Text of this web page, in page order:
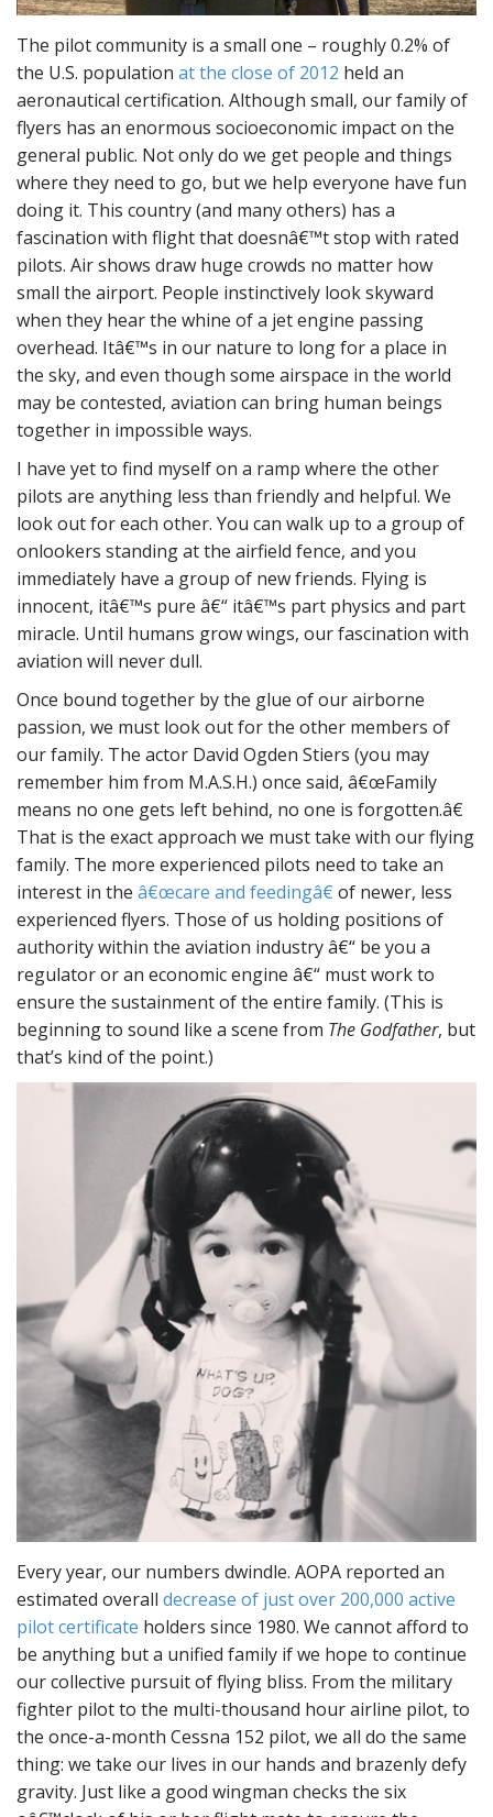
The pilot community is a small one – roughly 0.2% of
the U.S. population at the close of 2012 held an
aeronautical certification. Although small, our family of
flyers has an enormous socioeconomic impact on the
general public. Not only do we get people and things
where they need to go, but we help everyone have fun
doing it. This country (and many others) has a
fascination with flight that doesnâ€™t stop with rated
pilots. Air shows draw huge crowds no matter how
small the airport. People instinctively look skyward
when they hear the whine of a jet engine passing
overhead. Itâ€™s in our nature to long for a place in
the sky, and even though some airspace in the world
may be contested, aviation can bring human beings
together in impossible ways.
I have yet to find myself on a ramp where the other
pilots are anything less than friendly and helpful. We
look out for each other. You can walk up to a group of
onlookers standing at the airfield fence, and you
immediately have a group of new friends. Flying is
innocent, itâ€™s pure â€“ itâ€™s part physics and part
miracle. Until humans grow wings, our fascination with
aviation will never dull.
Once bound together by the glue of our airborne
passion, we must look out for the other members of
our family. The actor David Ogden Stiers (you may
remember him from M.A.S.H.) once said, â€œFamily
means no one gets left behind, no one is forgotten.â€
That is the exact approach we must take with our flying
family. The more experienced pilots need to take an
interest in the â€œcare and feedingâ€ of newer, less
experienced flyers. Those of us holding positions of
authority within the aviation industry â€“ be you a
regulator or an economic engine â€“ must work to
ensure the sustainment of the entire family. (This is
beginning to sound like a scene from The Godfather, but
that’s kind of the point.)
Every year, our numbers dwindle. AOPA reported an
estimated overall decrease of just over 200,000 active
pilot certificate holders since 1980. We cannot afford to
be anything but a unified family if we hope to continue
our collective pursuit of flying bliss. From the military
fighter pilot to the multi-thousand hour airline pilot, to
the once-a-month Cessna 152 pilot, we all do the same
thing: we take our lives in our hands and brazenly defy
gravity. Just like a good wingman checks the six